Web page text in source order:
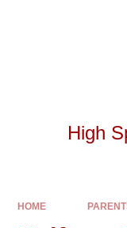
High
HOME